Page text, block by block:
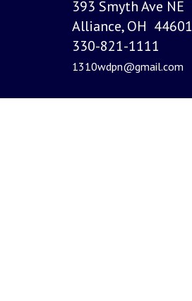
393 Smyth Ave NE
Alliance, OH 44601
330-821-1111
1310wdpn@gmail.com